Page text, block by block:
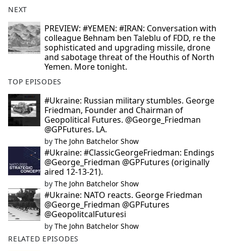
NEXT
PREVIEW: #YEMEN: #IRAN: Conversation with
colleague Behnam ben Taleblu of FDD, re the
sophisticated and upgrading missile, drone
and sabotage threat of the Houthis of North
Yemen. More tonight.
TOP EPISODES
#Ukraine: Russian military stumbles. George
Friedman, Founder and Chairman of
Geopolitical Futures. @George_Friedman
@GPFutures. LA.
by The John Batchelor Show
#Ukraine: #ClassicGeorgeFriedman: Endings
@George_Friedman @GPFutures (originally
aired 12-13-21).
by The John Batchelor Show
#Ukraine: NATO reacts. George Friedman
@George_Friedman @GPFutures
@GeopolitcalFuturesi
by The John Batchelor Show
RELATED EPISODES